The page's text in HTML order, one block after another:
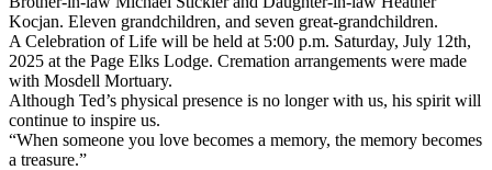
Kocjan. Eleven grandchildren, and seven great-grandchildren.
A Celebration of Life will be held at 5:00 p.m. Saturday, July 12th,
2025 at the Page Elks Lodge. Cremation arrangements were made
with Mosdell Mortuary.
Although Ted’s physical presence is no longer with us, his spirit will
continue to inspire us.
“When someone you love becomes a memory, the memory becomes
a treasure.”